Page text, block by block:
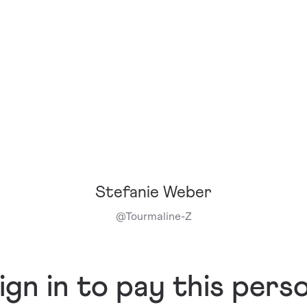
Stefanie Weber
@Tourmaline-Z
in to pay this